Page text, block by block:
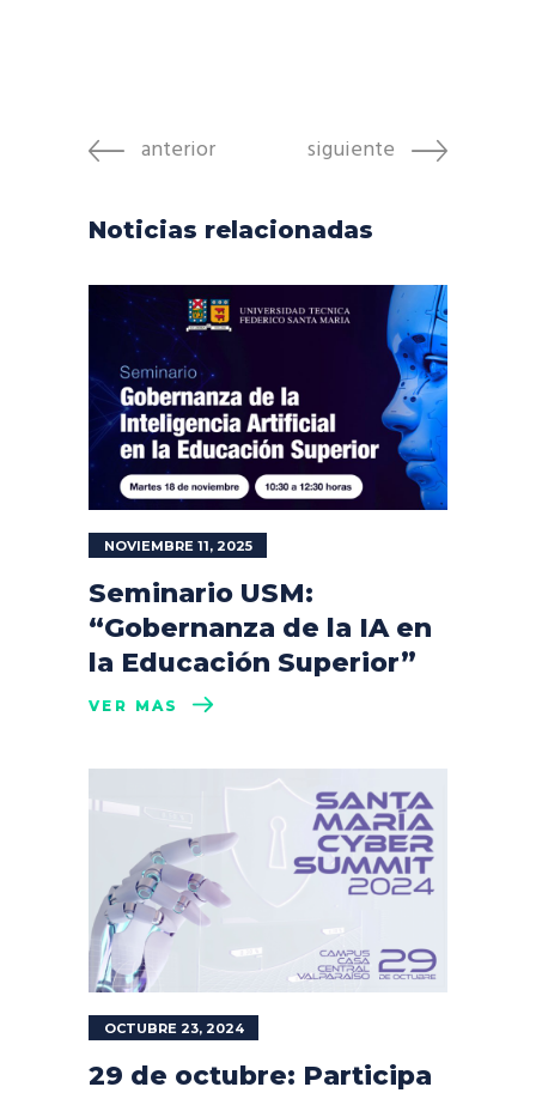
anterior siguiente
Noticias relacionadas
NOVIEMBRE 11, 2025
Seminario USM:
“Gobernanza de la IA en
la Educación Superior”
VER MÁS
OCTUBRE 23, 2024
29 de octubre: Participa